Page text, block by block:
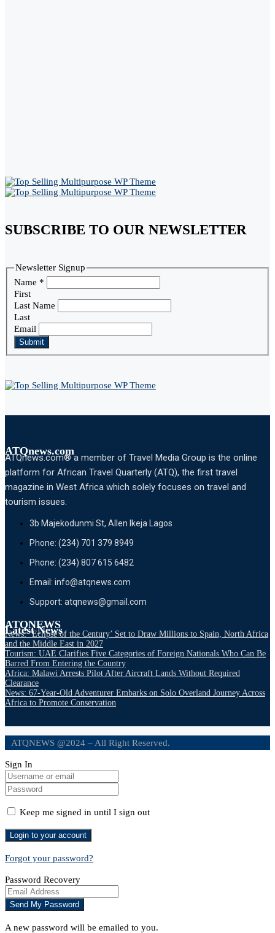
SUBSCRIBE TO OUR NEWSLETTER
Newsletter Signup
Name *
First
Last Name
Last
Email
Submit
ATQnews.com
ATQnews.com® a member of Travel Media Group is the online
platform for African Travel Quarterly (ATQ), the first travel
magazine in West Africa which solely focuses on travel and
tourism issues.
3b Majekodunmi St, Allen Ikeja Lagos
Phone: (234) 701 379 8949
Phone: (234) 807 615 6482
Email: info@atqnews.com
Support: atqnews@gmail.com
ATQNEWS
Latest News
News: ‘Eclipse of the Century’ Set to Draw Millions to Spain, North Africa
and the Middle East in 2027
Tourism: UAE Clarifies Five Categories of Foreign Nationals Who Can Be
Barred From Entering the Country
Africa: Malawi Arrests Pilot After Aircraft Lands Without Required
Clearance
News: 67-Year-Old Adventurer Embarks on Solo Overland Journey Across
Africa to Promote Conservation
ATQNEWS @2024 – All Right Reserved.
Sign In
Keep me signed in until I sign out
Forgot your password?
Password Recovery
A new password will be emailed to you.